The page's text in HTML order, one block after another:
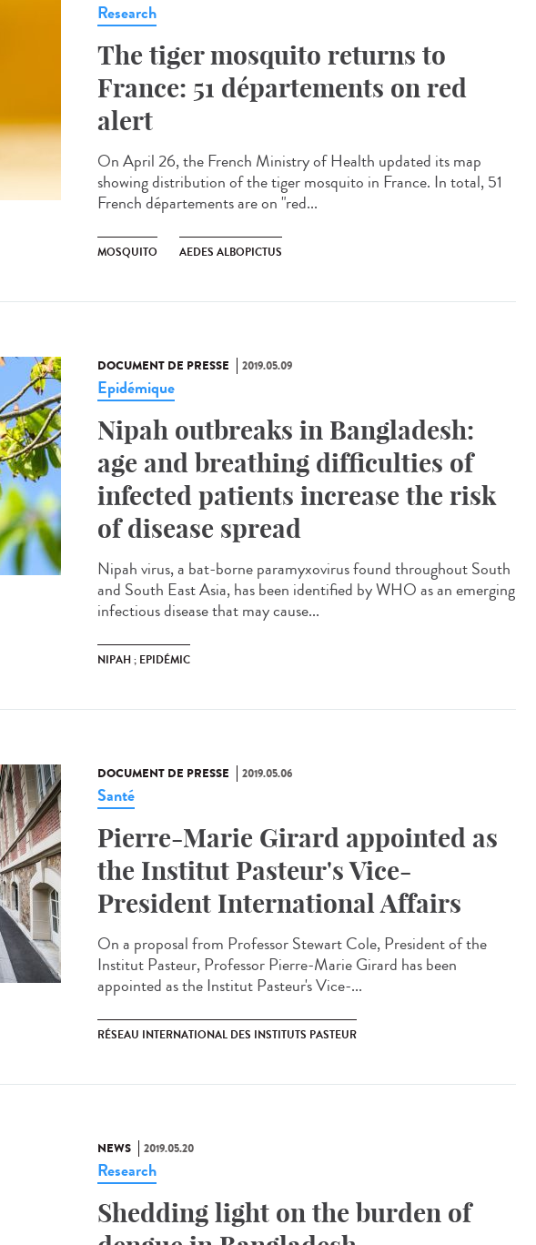
Research
The tiger mosquito returns to
France: 51 départements on red
alert
On April 26, the French Ministry of Health updated its map
showing distribution of the tiger mosquito in France. In total, 51
French départements are on "red...
MOSQUITO AEDES ALBOPICTUS
DOCUMENT DE PRESSE 2019.05.09
Epidémique
Nipah outbreaks in Bangladesh:
age and breathing difficulties of
infected patients increase the risk
of disease spread
Nipah virus, a bat-borne paramyxovirus found throughout South
and South East Asia, has been identified by WHO as an emerging
infectious disease that may cause...
NIPAH ; EPIDÉMIC
DOCUMENT DE PRESSE 2019.05.06
Santé
Pierre-Marie Girard appointed as
the Institut Pasteur's Vice-
President International Affairs
On a proposal from Professor Stewart Cole, President of the
Institut Pasteur, Professor Pierre-Marie Girard has been
appointed as the Institut Pasteur's Vice-...
RÉSEAU INTERNATIONAL DES INSTITUTS PASTEUR
NEWS 2019.05.20
Research
Shedding light on the burden of